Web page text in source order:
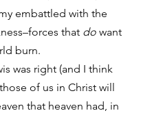
embattled with the
that do want
burn.
was right (and I think
of us in Christ will
that heaven had, in